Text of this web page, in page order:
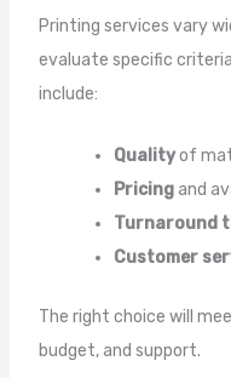
Printing services vary
evaluate specific
include:
Qualityof
Pricingand
Turnaround
Customer
The right choice will
budget, and support.